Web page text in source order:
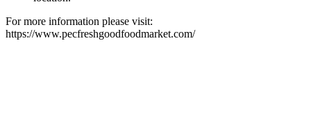
For more information please visit:
https://www.pecfreshgoodfoodmarket.com/